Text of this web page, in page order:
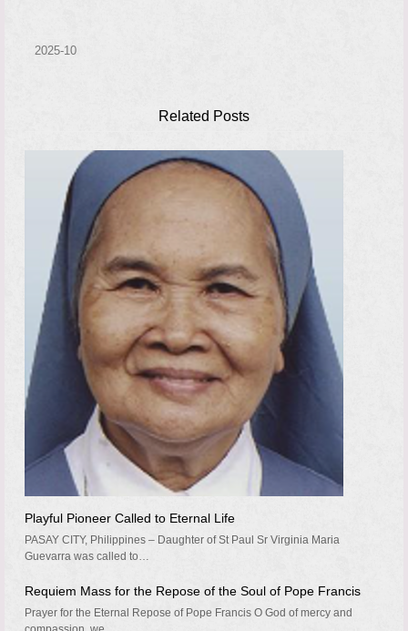
2025-10
Related Posts
Playful Pioneer Called to Eternal Life
PASAY CITY, Philippines – Daughter of St Paul Sr Virginia Maria
Guevarra was called to…
Requiem Mass for the Repose of the Soul of Pope Francis
Prayer for the Eternal Repose of Pope Francis O God of mercy and